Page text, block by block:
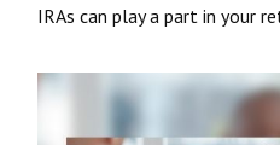
IRAs can play a part in your